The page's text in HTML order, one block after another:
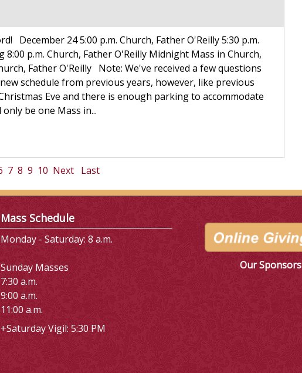
December 24 5:00 p.m. Church, Father O'Reilly 5:30 p.m.
p.m. Church, Father O'Reilly Midnight Mass in Church,
Father O'Reilly Note: We've received a few questions
schedule from previous years, however, like previous
Eve and there is enough parking to accommodate
be one Mass in...
7 8 9 10 Next Last
Mass Schedule
Monday - Saturday: 8 a.m.
Sunday Masses
7:30 a.m.
9:00 a.m.
11:00 a.m.
+Saturday Vigil: 5:30 PM
Our Sponsors